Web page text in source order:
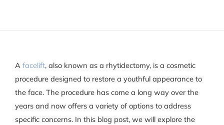
A facelift, also known as a rhytidectomy, is a cosmetic
procedure designed to restore a youthful appearance to
the face. The procedure has come a long way over the
years and now offers a variety of options to address
specific concerns. In this blog post, we will explore the